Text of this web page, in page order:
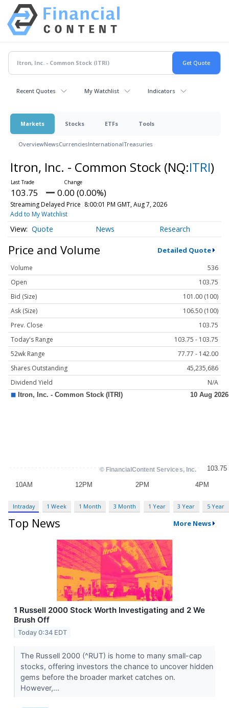
Recent Quotes My Watchlist Indicators
Markets Stocks ETFs Tools
OverviewNewsCurrenciesInternationalTreasuries
Itron, Inc. - Common Stock (NQ:ITRI)
103.75 0.00 (0.00%)
Streaming Delayed Price 8:00:01 PM GMT, Aug 7, 2026
Add to My Watchlist
Quote News Research
Price and Volume Detailed Quote
Volume
536
Open
103.75
Bid (Size)
101.00 (100)
Ask (Size)
106.50 (100)
Prev. Close
103.75
Today's Range
103.75 - 103.75
52wk Range
77.77 - 142.00
Shares Outstanding
45,235,686
Dividend Yield
N/A
Intraday 1 Week 1 Month 3 Month 1 Year 3 Year 5 Year
Top News More News
1 Russell 2000 Stock Worth Investigating and 2 We
Brush Off
Today 0:34 EDT
The Russell 2000 (^RUT) is home to many small-cap
stocks, offering investors the chance to uncover hidden
gems before the broader market catches on.
However,...